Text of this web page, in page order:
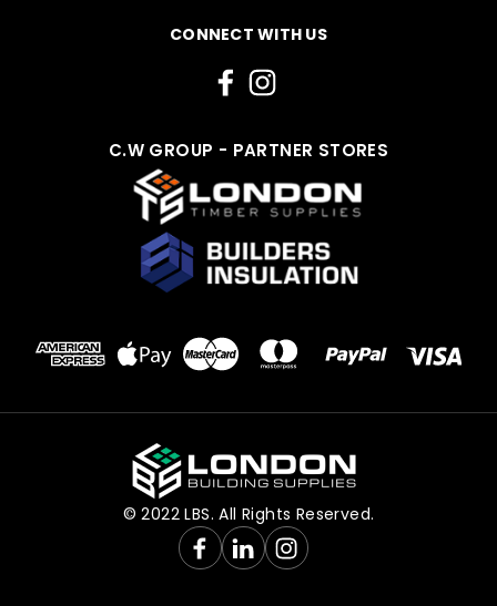
CONNECT WITH US
C.W GROUP - PARTNER STORES
© 2022 LBS. All Rights Reserved.